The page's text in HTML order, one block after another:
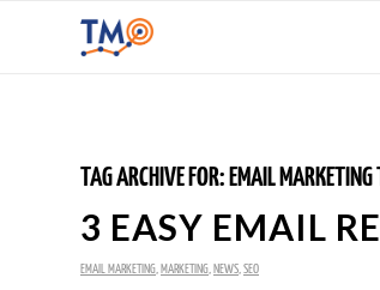
TAG ARCHIVE FOR: EMAIL MARKETING
3 EASY EMAIL
EMAIL MARKETING MARKETING NEWS SEO